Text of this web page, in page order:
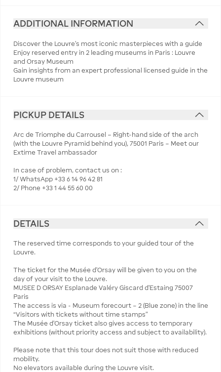
ADDITIONAL INFORMATION
Discover the Louvre’s most iconic masterpieces with a guide
Enjoy reserved entry in 2 leading museums in Paris : Louvre
and Orsay Museum
Gain insights from an expert professional licensed guide in the
Louvre museum
PICKUP DETAILS
Arc de Triomphe du Carrousel – Right-hand side of the arch
(with the Louvre Pyramid behind you), 75001 Paris – Meet our
Extime Travel ambassador
In case of problem, contact us on :
1/ WhatsApp +33 6 14 96 42 81
2/ Phone +33 1 44 55 60 00
DETAILS
The reserved time corresponds to your guided tour of the
Louvre.
The ticket for the Musée d'Orsay will be given to you on the
day of your visit to the Louvre.
MUSEE D ORSAY Esplanade Valéry Giscard d'Estaing 75007
Paris
The access is via - Museum forecourt – 2 (Blue zone) in the line
“Visitors with tickets without time stamps”
The Musée d'Orsay ticket also gives access to temporary
exhibitions (without priority access and subject to availability).
Please note that this tour does not suit those with reduced
mobility.
No elevators available during the Louvre visit.